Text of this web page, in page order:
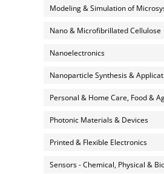
Modeling & Simulation of
Nano & Microfibrillated Cellulose
Nanoelectronics
Nanoparticle Synthesis &
Personal & Home Care, Food &
Photonic Materials & Devices
Printed & Flexible Electronics
Sensors - Chemical, Physical &